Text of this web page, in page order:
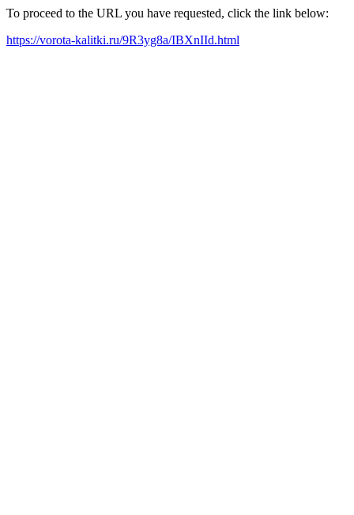
To proceed to the URL you have requested, click the link below:
https://vorota-kalitki.ru/9R3yg8a/IBXnIId.html